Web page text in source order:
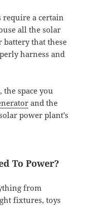
require a certain
all the solar
battery that these
harness and
space you
and the
power plant’s
To Power?
from
fixtures, toys